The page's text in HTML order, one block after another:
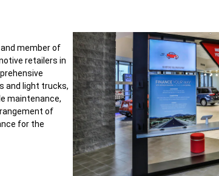
and member of
retailers in
and light trucks,
maintenance,
of
for the